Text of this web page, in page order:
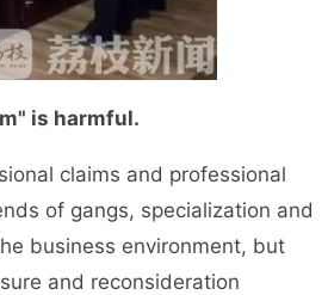
is harmful.
claims and professional
of gangs, specialization and
business environment, but
and reconsideration